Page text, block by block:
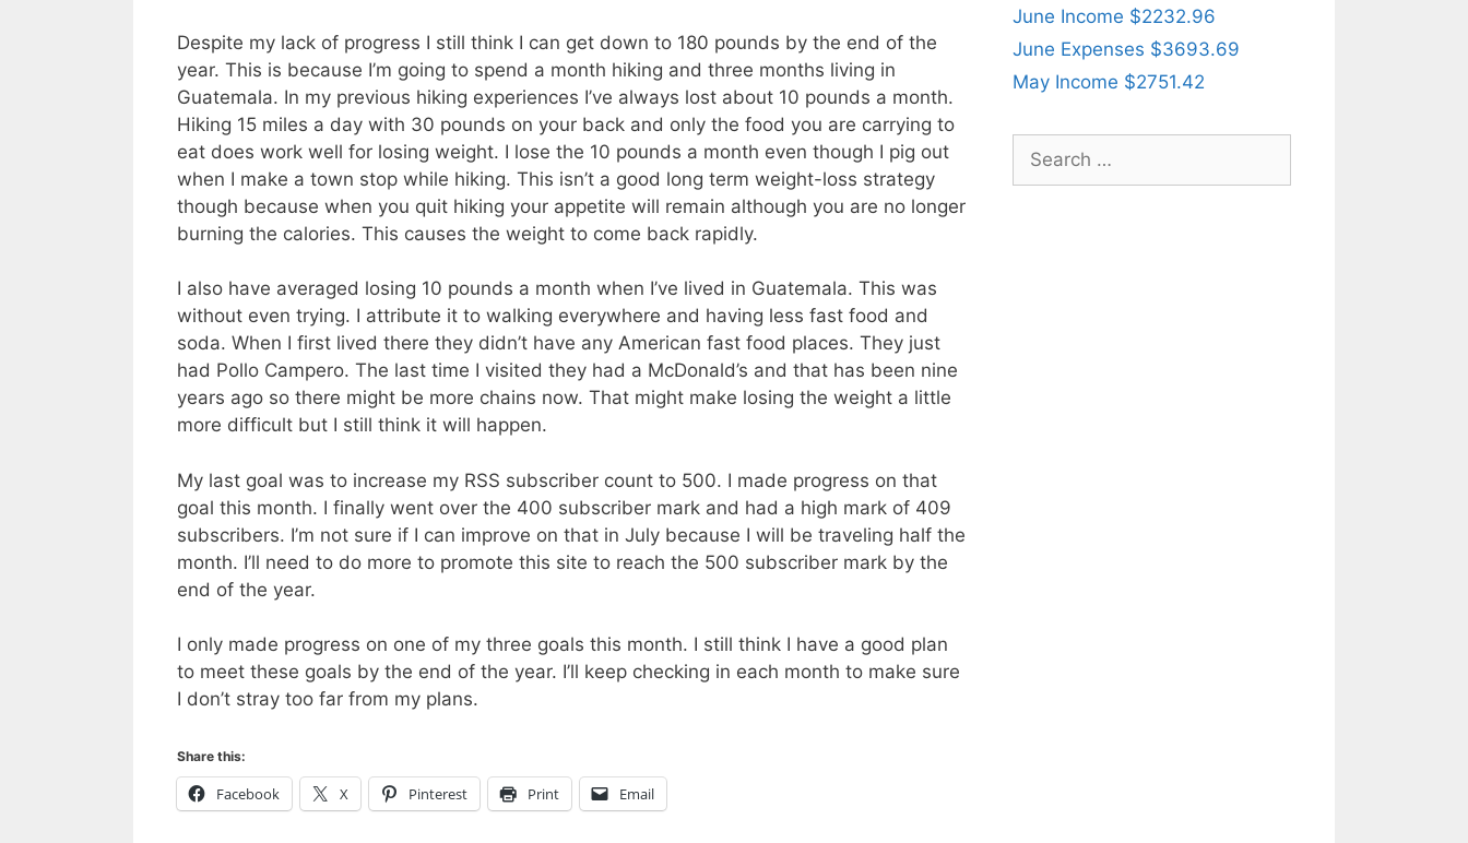
Despite my lack of progress I still think I can get down to 180 pounds by the end of the
year. This is because I’m going to spend a month hiking and three months living in
Guatemala. In my previous hiking experiences I’ve always lost about 10 pounds a month.
Hiking 15 miles a day with 30 pounds on your back and only the food you are carrying to
eat does work well for losing weight. I lose the 10 pounds a month even though I pig out
when I make a town stop while hiking. This isn’t a good long term weight-loss strategy
though because when you quit hiking your appetite will remain although you are no longer
burning the calories. This causes the weight to come back rapidly.
I also have averaged losing 10 pounds a month when I’ve lived in Guatemala. This was
without even trying. I attribute it to walking everywhere and having less fast food and
soda. When I first lived there they didn’t have any American fast food places. They just
had Pollo Campero. The last time I visited they had a McDonald’s and that has been nine
years ago so there might be more chains now. That might make losing the weight a little
more difficult but I still think it will happen.
My last goal was to increase my RSS subscriber count to 500. I made progress on that
goal this month. I finally went over the 400 subscriber mark and had a high mark of 409
subscribers. I’m not sure if I can improve on that in July because I will be traveling half the
month. I’ll need to do more to promote this site to reach the 500 subscriber mark by the
end of the year.
I only made progress on one of my three goals this month. I still think I have a good plan
to meet these goals by the end of the year. I’ll keep checking in each month to make sure
I don’t stray too far from my plans.
Share this:
Facebook X Pinterest Print Email
June Income $2232.96
June Expenses $3693.69
May Income $2751.42
for: